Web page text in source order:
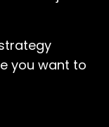
you want to